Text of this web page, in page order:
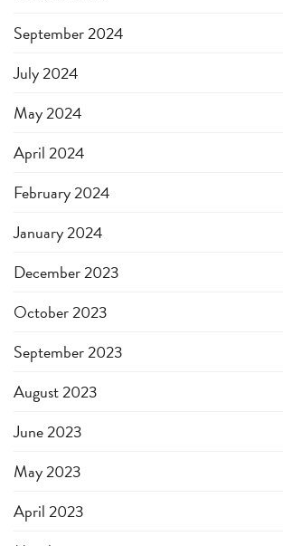
September 2024
July 2024
May 2024
April 2024
February 2024
January 2024
December 2023
October 2023
September 2023
August 2023
June 2023
May 2023
April 2023